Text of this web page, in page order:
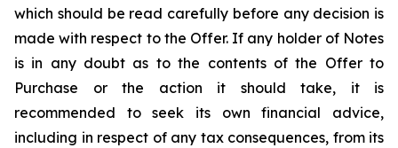
which should be read carefully before any decision is
made with respect to the Offer. If any holder of Notes
is in any doubt as to the contents of the Offer to
Purchase or the action it should take, it is
recommended to seek its own financial advice,
including in respect of any tax consequences, from its